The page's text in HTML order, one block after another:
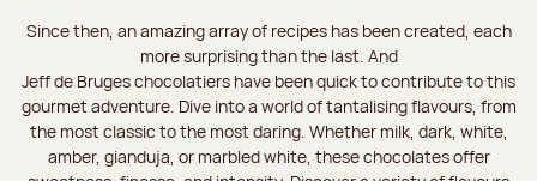
Since then, an amazing array of recipes has been created, each
more surprising than the last. And
Jeff de Bruges chocolatiers have been quick to contribute to this
gourmet adventure. Dive into a world of tantalising flavours, from
the most classic to the most daring. Whether milk, dark, white,
amber, gianduja, or marbled white, these chocolates offer